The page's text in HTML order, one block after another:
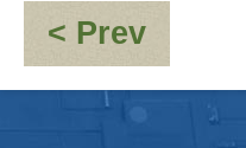
< Prev:
Jacks
Magic
Escape